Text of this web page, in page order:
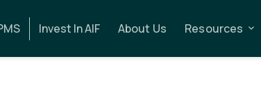
Invest In AIF About Us Resources